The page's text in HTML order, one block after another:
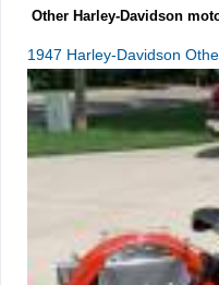
Other Harley-Davidson
1947 Harley-Davidson